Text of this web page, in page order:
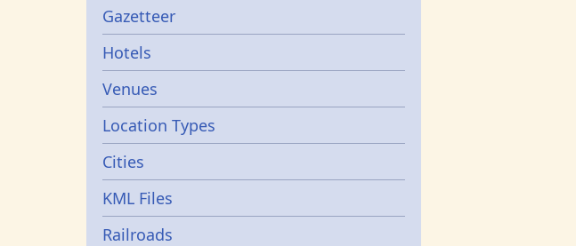
Gazetters
Gazetteer
Hotels
Venues
Location Types
Cities
KML Files
Railroads